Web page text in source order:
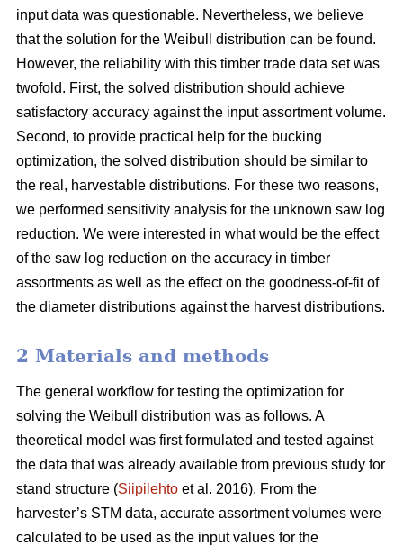
input data was questionable. Nevertheless, we believe
that the solution for the Weibull distribution can be found.
However, the reliability with this timber trade data set was
twofold. First, the solved distribution should achieve
satisfactory accuracy against the input assortment volume.
Second, to provide practical help for the bucking
optimization, the solved distribution should be similar to
the real, harvestable distributions. For these two reasons,
we performed sensitivity analysis for the unknown saw log
reduction. We were interested in what would be the effect
of the saw log reduction on the accuracy in timber
assortments as well as the effect on the goodness-of-fit of
the diameter distributions against the harvest distributions.
2 Materials and methods
The general workflow for testing the optimization for
solving the Weibull distribution was as follows. A
theoretical model was first formulated and tested against
the data that was already available from previous study for
stand structure (Siipilehto et al. 2016). From the
harvester’s STM data, accurate assortment volumes were
calculated to be used as the input values for the